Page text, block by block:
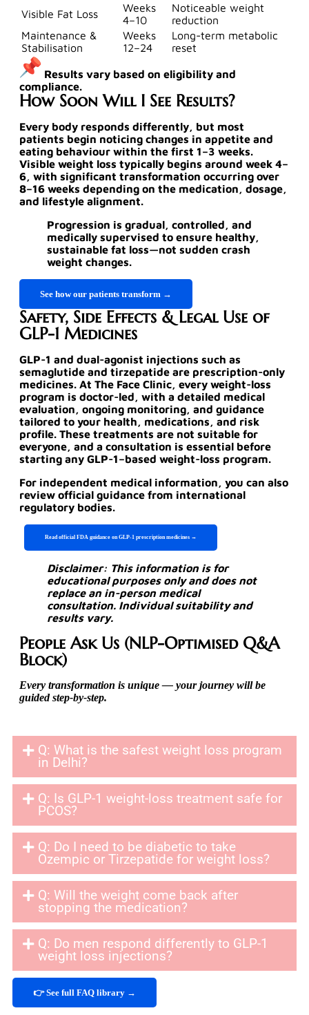
Visible Fat Loss
Weeks
4–10
Noticeable weight
reduction
Maintenance &
Stabilisation
Weeks
12–24
Long-term metabolic
reset
Results vary based on eligibility and
compliance.
How Soon Will I See Results?
Every body responds differently, but most
patients begin noticing changes in appetite and
eating behaviour within the first 1–3 weeks.
Visible weight loss typically begins around week 4–
6, with significant transformation occurring over
8–16 weeks depending on the medication, dosage,
and lifestyle alignment.
Progression is gradual, controlled, and
medically supervised to ensure healthy,
sustainable fat loss—not sudden crash
weight changes.
See how our patients transform →
Safety, Side Effects & Legal Use of
GLP-1 Medicines
GLP-1 and dual-agonist injections such as
semaglutide and tirzepatide are prescription-only
medicines. At The Face Clinic, every weight-loss
program is doctor-led, with a detailed medical
evaluation, ongoing monitoring, and guidance
tailored to your health, medications, and risk
profile. These treatments are not suitable for
everyone, and a consultation is essential before
starting any GLP-1–based weight-loss program.
For independent medical information, you can also
review official guidance from international
regulatory bodies.
Read official FDA guidance on GLP-1 prescription medicines →
Disclaimer: This information is for
educational purposes only and does not
replace an in-person medical
consultation. Individual suitability and
results vary.
People Ask Us (NLP-Optimised Q&A
Block)
Every transformation is unique — your journey will be
guided step-by-step.
Q: What is the safest weight loss program
in Delhi?
Q: Is GLP-1 weight-loss treatment safe for
PCOS?
Q: Do I need to be diabetic to take
Ozempic or Tirzepatide for weight loss?
Q: Will the weight come back after
stopping the medication?
Q: Do men respond differently to GLP-1
weight loss injections?
👉 See full FAQ library →